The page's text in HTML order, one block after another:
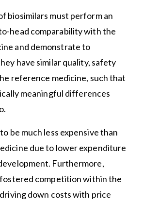
biosimilars must perform an
head comparability with the
and demonstrate to
have similar quality, safety
reference medicine, such that
meaningful differences
be much less expensive than
due to lower expenditure
Furthermore,
fostered competition within the
down costs with price